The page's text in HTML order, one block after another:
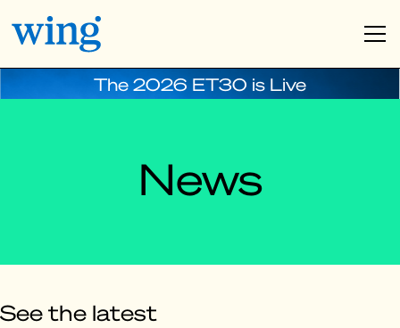
The 2026 ET30 is Live
News
See the latest